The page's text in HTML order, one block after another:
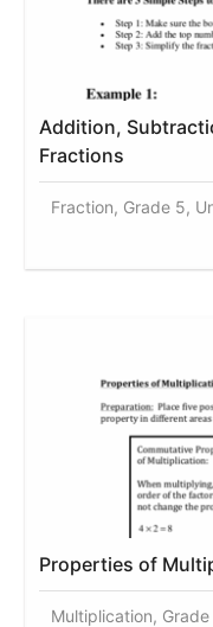
Addition,
Fractions
Fraction, Grade 5,
Properties of
Multiplication,